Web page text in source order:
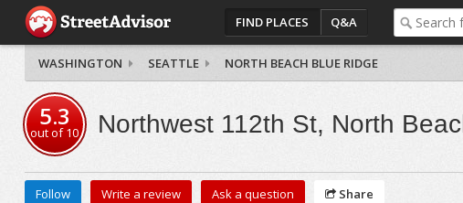
FIND PLACES Q&A
WASHINGTON SEATTLE NORTH BEACH BLUE RIDGE
5.3
out of10 Northwest 112th St, North
Follow Write a review Ask a question Share